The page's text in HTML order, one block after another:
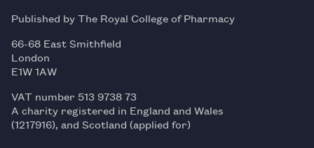
Published by The Royal College of Pharmacy
66-68 East Smithfield
London
E1W 1AW
VAT number 513 9738 73
A charity registered in England and Wales
(1217916), and Scotland (applied for)